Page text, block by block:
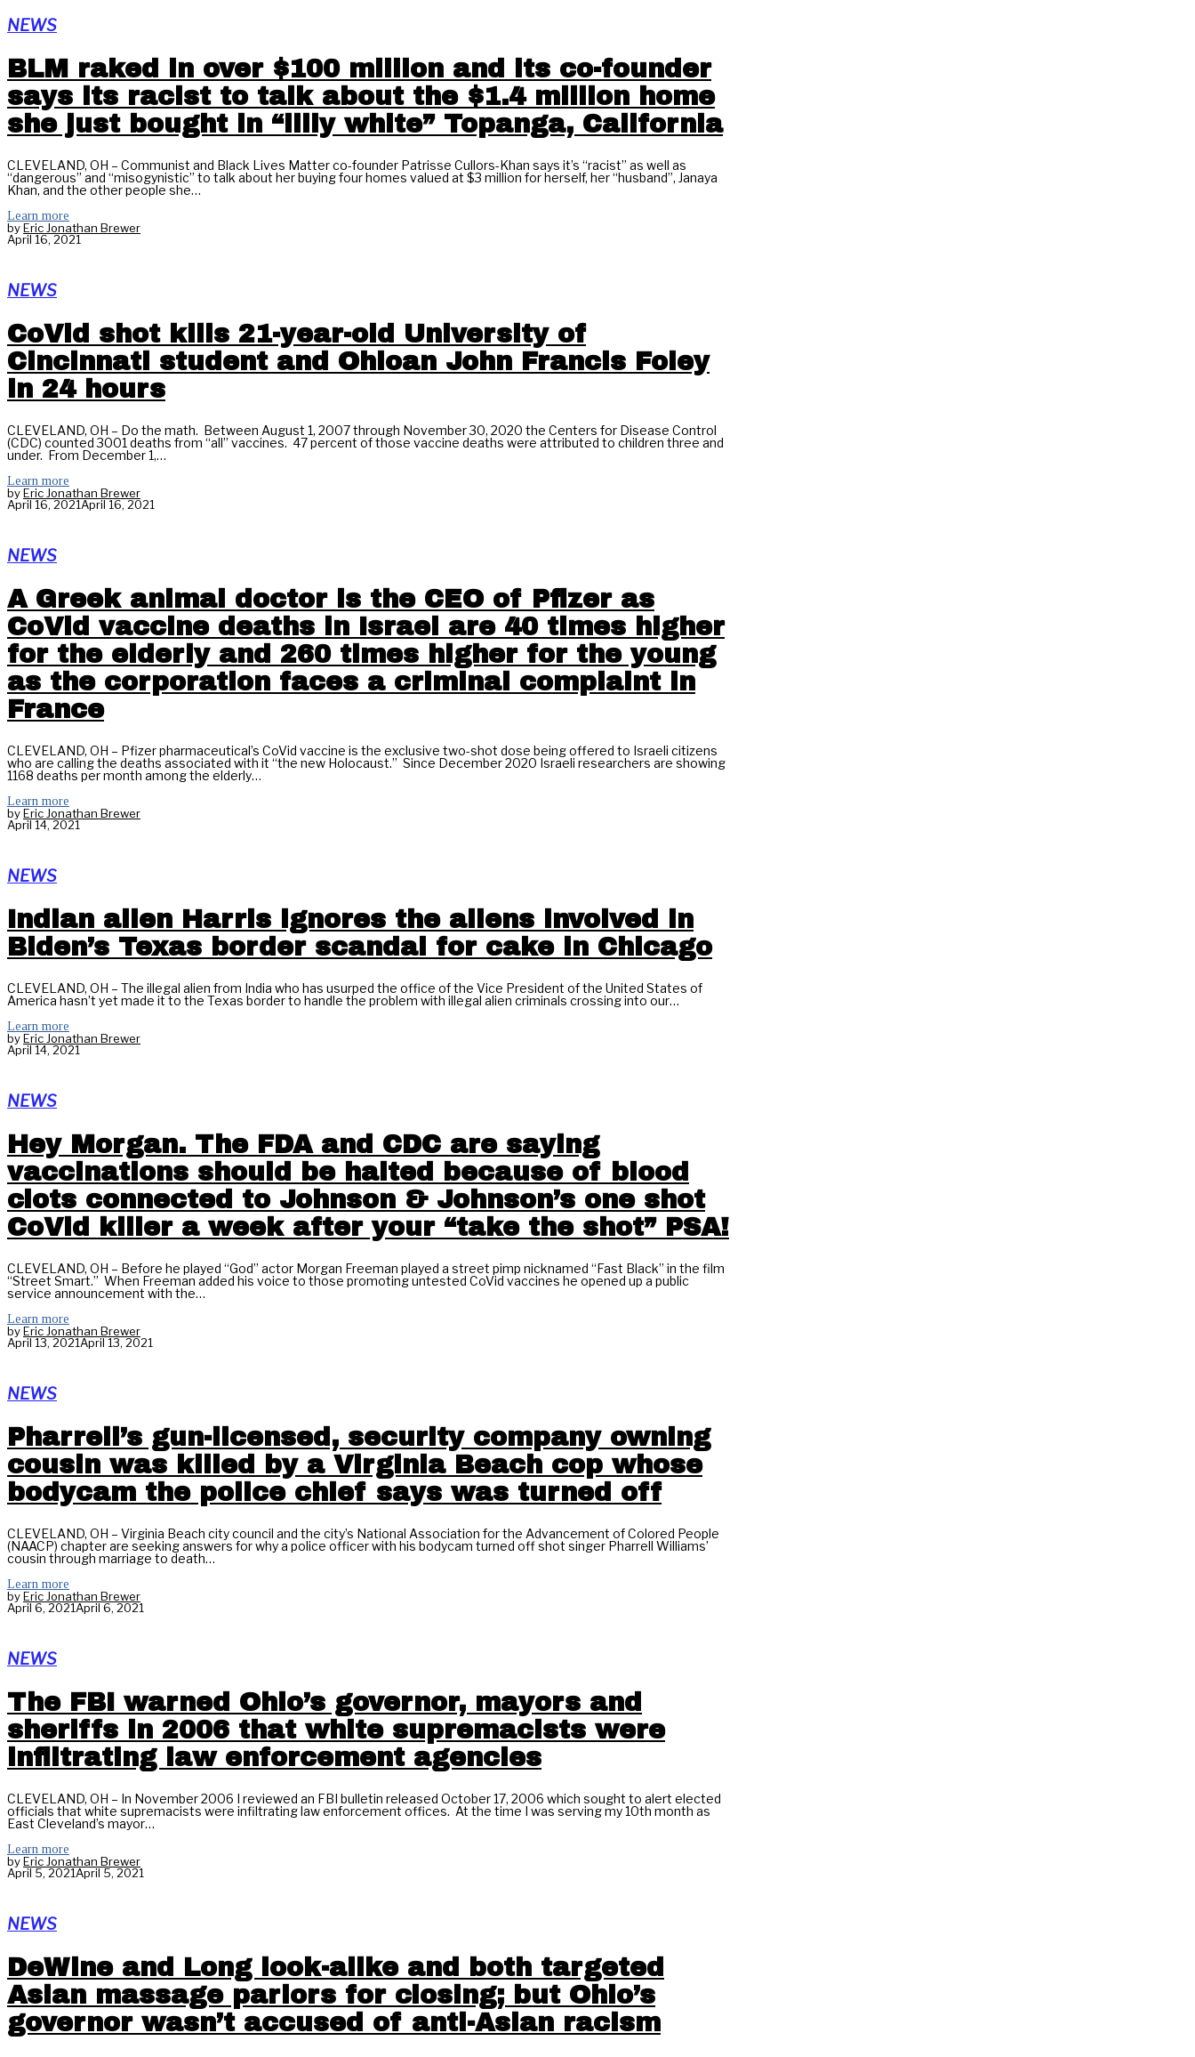
NEWS
BLM raked in over $100 million and its co-founder
says its racist to talk about the $1.4 million home
she just bought in “lilly white” Topanga, California
CLEVELAND, OH – Communist and Black Lives Matter co-founder Patrisse Cullors-Khan says it’s “racist” as well as
“dangerous” and “misogynistic” to talk about her buying four homes valued at $3 million for herself, her “husband”, Janaya
Khan, and the other people she…
Learn more
byEric Jonathan Brewer
April 16, 2021
NEWS
CoVid shot kills 21-year-old University of
Cincinnati student and Ohioan John Francis Foley
in 24 hours
CLEVELAND, OH – Do the math. Between August 1, 2007 through November 30, 2020 the Centers for Disease Control
(CDC) counted 3001 deaths from “all” vaccines. 47 percent of those vaccine deaths were attributed to children three and
under. From December 1,…
Learn more
byEric Jonathan Brewer
April 16, 2021April 16, 2021
NEWS
A Greek animal doctor is the CEO of Pfizer as
CoVid vaccine deaths in Israel are 40 times higher
for the elderly and 260 times higher for the young
as the corporation faces a criminal complaint in
France
CLEVELAND, OH – Pfizer pharmaceutical’s CoVid vaccine is the exclusive two-shot dose being offered to Israeli citizens
who are calling the deaths associated with it “the new Holocaust.” Since December 2020 Israeli researchers are showing
1168 deaths per month among the elderly…
Learn more
byEric Jonathan Brewer
April 14, 2021
NEWS
Indian alien Harris ignores the aliens involved in
Biden’s Texas border scandal for cake in Chicago
CLEVELAND, OH – The illegal alien from India who has usurped the office of the Vice President of the United States of
America hasn’t yet made it to the Texas border to handle the problem with illegal alien criminals crossing into our…
Learn more
byEric Jonathan Brewer
April 14, 2021
NEWS
Hey Morgan. The FDA and CDC are saying
vaccinations should be halted because of blood
clots connected to Johnson & Johnson’s one shot
CoVid killer a week after your “take the shot” PSA!
CLEVELAND, OH – Before he played “God” actor Morgan Freeman played a street pimp nicknamed “Fast Black” in the film
“Street Smart.” When Freeman added his voice to those promoting untested CoVid vaccines he opened up a public
service announcement with the…
Learn more
byEric Jonathan Brewer
April 13, 2021April 13, 2021
NEWS
Pharrell’s gun-licensed, security company owning
cousin was killed by a Virginia Beach cop whose
bodycam the police chief says was turned off
CLEVELAND, OH – Virginia Beach city council and the city’s National Association for the Advancement of Colored People
(NAACP) chapter are seeking answers for why a police officer with his bodycam turned off shot singer Pharrell Williams’
cousin through marriage to death…
Learn more
byEric Jonathan Brewer
April 6, 2021April 6, 2021
NEWS
The FBI warned Ohio’s governor, mayors and
sheriffs in 2006 that white supremacists were
infiltrating law enforcement agencies
CLEVELAND, OH – In November 2006 I reviewed an FBI bulletin released October 17, 2006 which sought to alert elected
officials that white supremacists were infiltrating law enforcement offices. At the time I was serving my 10th month as
East Cleveland’s mayor…
Learn more
byEric Jonathan Brewer
April 5, 2021April 5, 2021
NEWS
DeWine and Long look-alike and both targeted
Asian massage parlors for closing; but Ohio’s
governor wasn’t accused of anti-Asian racism